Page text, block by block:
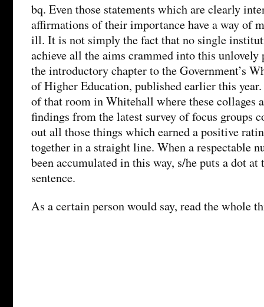
bq. Even those statements which are clearly
affirmations of their importance have a way of
ill. It is not simply the fact that no single
achieve all the aims crammed into this unlovely
the introductory chapter to the Government’s
of Higher Education, published earlier this
of that room in Whitehall where these collages
findings from the latest survey of focus groups
out all those things which earned a positive
together in a straight line. When a respectable
been accumulated in this way, s/he puts a dot at
sentence.
As a certain person would say, read the whole